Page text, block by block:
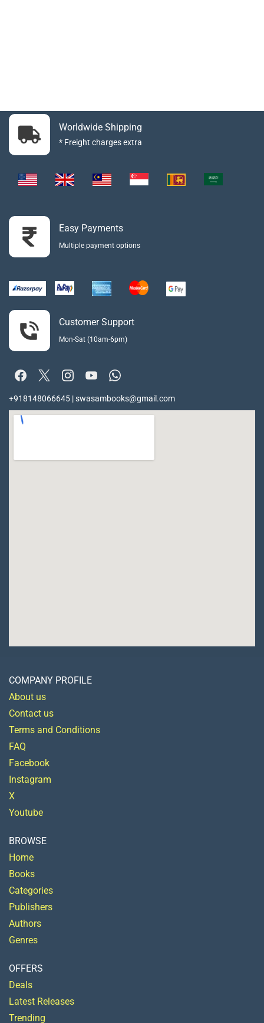
Worldwide Shipping
* Freight charges extra
Easy Payments
Multiple payment options
Customer Support
Mon-Sat (10am-6pm)
+918148066645 | swasambooks@gmail.com
COMPANY PROFILE
About us
Contact us
Terms and Conditions
FAQ
Facebook
Instagram
X
Youtube
BROWSE
Home
Books
Categories
Publishers
Authors
Genres
OFFERS
Deals
Latest Releases
Trending